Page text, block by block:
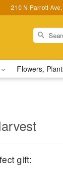
210 N Parrott
Flowers,
gift: